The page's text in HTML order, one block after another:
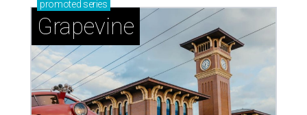
promoted series
Grapevine